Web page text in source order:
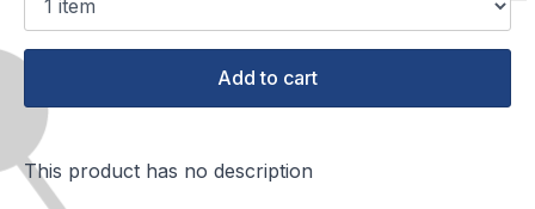
Add to cart
This product has no description